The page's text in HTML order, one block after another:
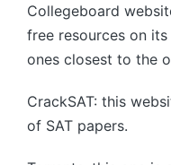
Collegeboard
free resources on
ones closest to the
CrackSAT: this
of SAT papers.